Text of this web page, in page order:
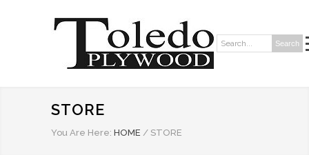
Search: Search
STORE
You Are Here: HOME / STORE